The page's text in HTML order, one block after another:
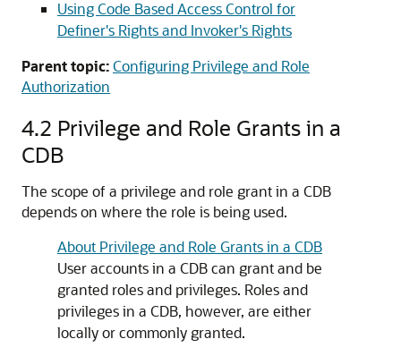
Using Code Based Access Control for
Definer's Rights and Invoker's Rights
Parent topic:Configuring Privilege and Role
Authorization
4.2 Privilege and Role Grants in a
CDB
The scope of a privilege and role grant in a CDB
depends on where the role is being used.
About Privilege and Role Grants in a CDB
User accounts in a CDB can grant and be
granted roles and privileges. Roles and
privileges in a CDB, however, are either
locally or commonly granted.